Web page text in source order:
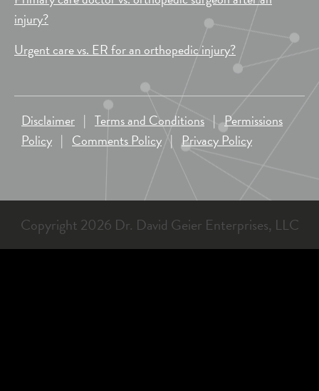
injury?
Urgent care vs. ER for an orthopedic injury?
Disclaimer | Terms and Conditions |Permissions
Policy | Comments Policy | Privacy Policy
Copyright 2026 Dr. David Geier Enterprises, LLC